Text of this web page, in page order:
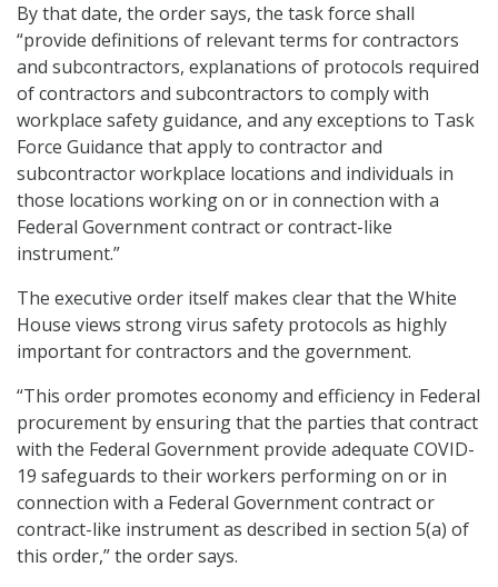
By that date, the order says, the task force shall
“provide definitions of relevant terms for contractors
and subcontractors, explanations of protocols required
of contractors and subcontractors to comply with
workplace safety guidance, and any exceptions to Task
Force Guidance that apply to contractor and
subcontractor workplace locations and individuals in
those locations working on or in connection with a
Federal Government contract or contract-like
instrument.”
The executive order itself makes clear that the White
House views strong virus safety protocols as highly
important for contractors and the government.
“This order promotes economy and efficiency in Federal
procurement by ensuring that the parties that contract
with the Federal Government provide adequate COVID-
19 safeguards to their workers performing on or in
connection with a Federal Government contract or
contract-like instrument as described in section 5(a) of
this order,” the order says.